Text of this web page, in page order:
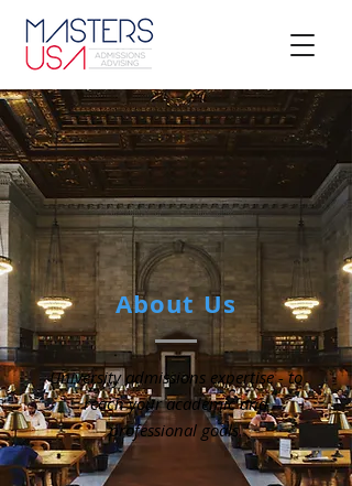
About Us
University admissions expertise - to
reach your academic and
professional goals.